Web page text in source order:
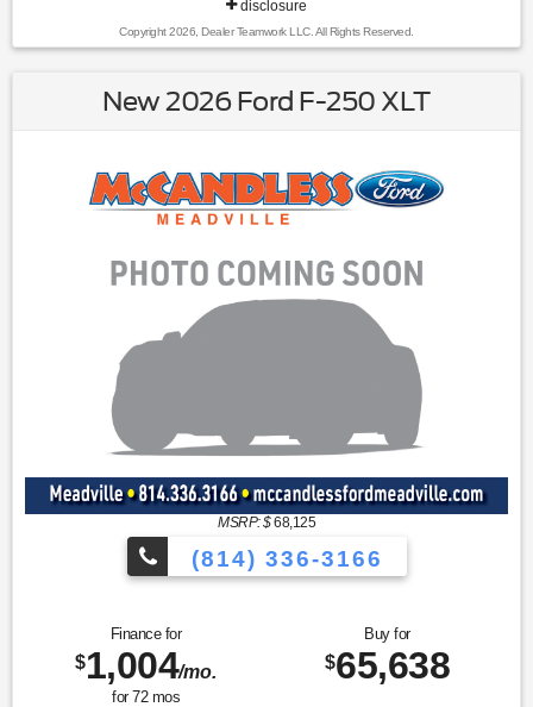
disclosure
Copyright 2026, Dealer Teamwork LLC. All Rights Reserved.
New 2026 Ford F-250 XLT
MSRP: $68,125
(814) 336-3166
Finance for
$1,004/mo.
for 72mos
Buy for
$65,638